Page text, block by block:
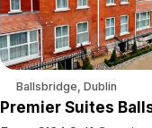
Ballsbridge, Dublin
Premier Suites